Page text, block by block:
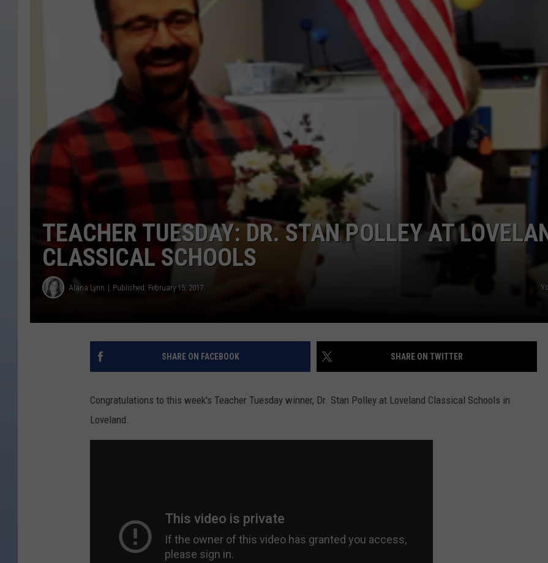
TEACHER TUESDAY: DR. STAN POLLEY AT
CLASSICAL SCHOOLS
Alana Lynn Published: February 15, 2017
SHARE ON FACEBOOK SHARE ON TWITTER
Congratulations to this week's Teacher Tuesday winner, Dr. Stan Polley at Loveland Classical Schools in
Loveland.